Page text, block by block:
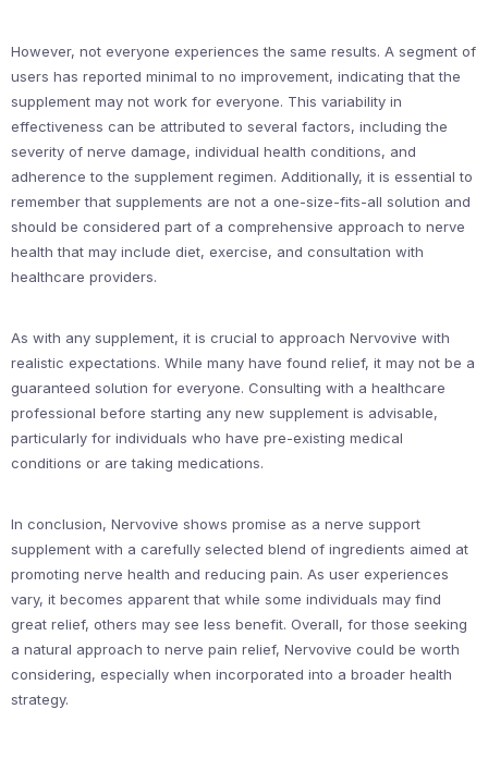
However, not everyone experiences the same results. A segment of
users has reported minimal to no improvement, indicating that the
supplement may not work for everyone. This variability in
effectiveness can be attributed to several factors, including the
severity of nerve damage, individual health conditions, and
adherence to the supplement regimen. Additionally, it is essential to
remember that supplements are not a one-size-fits-all solution and
should be considered part of a comprehensive approach to nerve
health that may include diet, exercise, and consultation with
healthcare providers.
As with any supplement, it is crucial to approach Nervovive with
realistic expectations. While many have found relief, it may not be a
guaranteed solution for everyone. Consulting with a healthcare
professional before starting any new supplement is advisable,
particularly for individuals who have pre-existing medical
conditions or are taking medications.
In conclusion, Nervovive shows promise as a nerve support
supplement with a carefully selected blend of ingredients aimed at
promoting nerve health and reducing pain. As user experiences
vary, it becomes apparent that while some individuals may find
great relief, others may see less benefit. Overall, for those seeking
a natural approach to nerve pain relief, Nervovive could be worth
considering, especially when incorporated into a broader health
strategy.